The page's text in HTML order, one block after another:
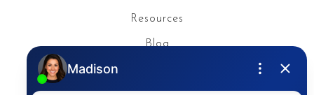
Resources
Blog